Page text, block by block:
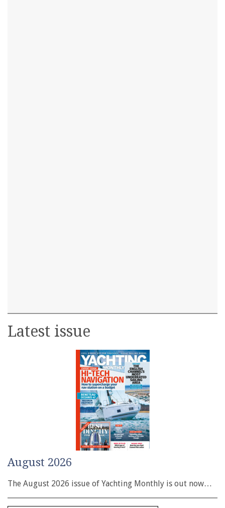
Latest issue
August 2026
The August 2026 issue of Yachting Monthly is out now…